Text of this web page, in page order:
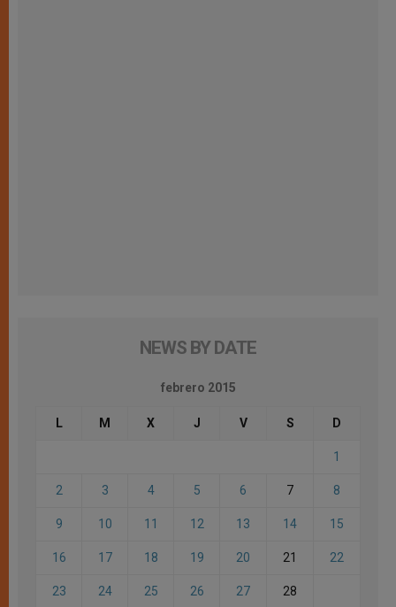
NEWS BY DATE
febrero 2015
L M X J V S D
1
2 3 4 5 6 7 8
9 10 11 12 13 14 15
16 17 18 19 20 21 22
23 24 25 26 27 28